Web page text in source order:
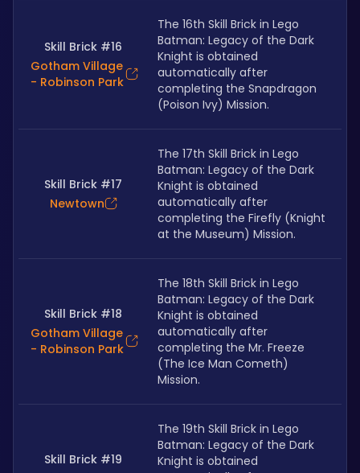
Skill Brick #16
Gotham Village
- Robinson Park
The 16th Skill Brick in Lego
Batman: Legacy of the Dark
Knight is obtained
automatically after
completing the Snapdragon
(Poison Ivy) Mission.
Skill Brick #17
Newtown
The 17th Skill Brick in Lego
Batman: Legacy of the Dark
Knight is obtained
automatically after
completing the Firefly (Knight
at the Museum) Mission.
Skill Brick #18
Gotham Village
- Robinson Park
The 18th Skill Brick in Lego
Batman: Legacy of the Dark
Knight is obtained
automatically after
completing the Mr. Freeze
(The Ice Man Cometh)
Mission.
Skill Brick #19
The 19th Skill Brick in Lego
Batman: Legacy of the Dark
Knight is obtained